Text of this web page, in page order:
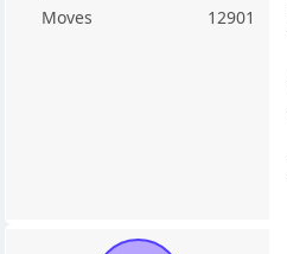
Moves
12901